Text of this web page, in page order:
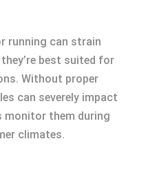
running can strain
best suited for
Without proper
can severely impact
monitor them during
climates.